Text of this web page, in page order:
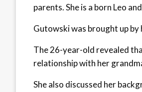
parents. She is a born Leo
Gutowski was brought up
The 26-year-old revealed
relationship with her
She also discussed her